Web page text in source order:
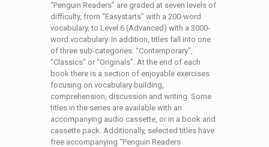
“Penguin Readers” are graded at seven levels of
difficulty, from “Easystarts” with a 200-word
vocabulary, to Level 6 (Advanced) with a 3000-
word vocabulary. In addition, titles fall into one
of three sub-categories: “Contemporary”,
“Classics” or “Originals”. At the end of each
book there is a section of enjoyable exercises
focusing on vocabulary building,
comprehension, discussion and writing. Some
titles in the series are available with an
accompanying audio cassette, or in a book and
cassette pack. Additionally, selected titles have
free accompanying “Penguin Readers